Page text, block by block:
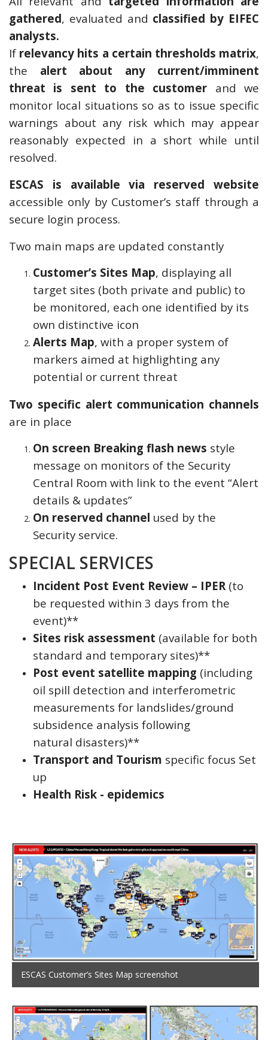
gathered, evaluated and classified by EIFEC
analysts.
If relevancy hits a certain thresholds matrix,
the alert about any current/imminent
threat is sent to the customer and we
monitor local situations so as to issue specific
warnings about any risk which may appear
reasonably expected in a short while until
resolved.
ESCAS is available via reserved website
accessible only by Customer’s staff through a
secure login process.
Two main maps are updated constantly
Customer’s Sites Map, displaying all
target sites (both private and public) to
be monitored, each one identified by its
own distinctive icon
Alerts Map, with a proper system of
markers aimed at highlighting any
potential or current threat
Two specific alert communication channels
are in place
On screen Breaking flash news style
message on monitors of the Security
Central Room with link to the event “Alert
details & updates”
On reserved channel used by the
Security service.
SPECIAL SERVICES
Incident Post Event Review – IPER(to
be requested within 3 days from the
event)**
Sites risk assessment (available for both
standard and temporary sites)**
Post event satellite mapping (including
oil spill detection and interferometric
measurements for landslides/ground
subsidence analysis following
natural disasters)**
Transport and Tourism specific focus Set
up
Health Risk - epidemics
ESCAS Customer’s Sites Map screenshot